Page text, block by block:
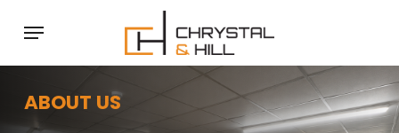
main
Menu
ABOUT US